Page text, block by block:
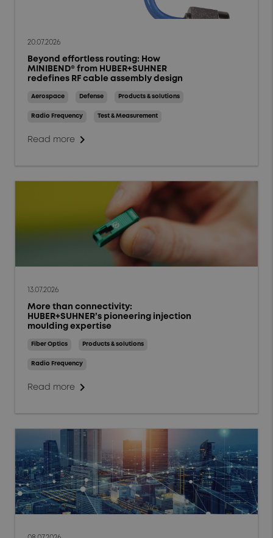
20.07.2026
Beyond effortless routing: How
MINIBEND® from HUBER+SUHNER
redefines RF cable assembly design
Aerospace Defense Products & solutions
Radio Frequency Test & Measurement
Read more chevron_right
13.07.2026
More than connectivity:
HUBER+SUHNER’s pioneering injection
moulding expertise
Fiber Optics Products & solutions
Radio Frequency
Read more chevron_right